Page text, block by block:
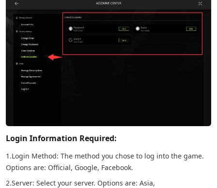
Login Information Required:
1.Login Method: The method you chose to log into the game.
Options are: Official, Google, Facebook.
2.Server: Select your server. Options are: Asia,